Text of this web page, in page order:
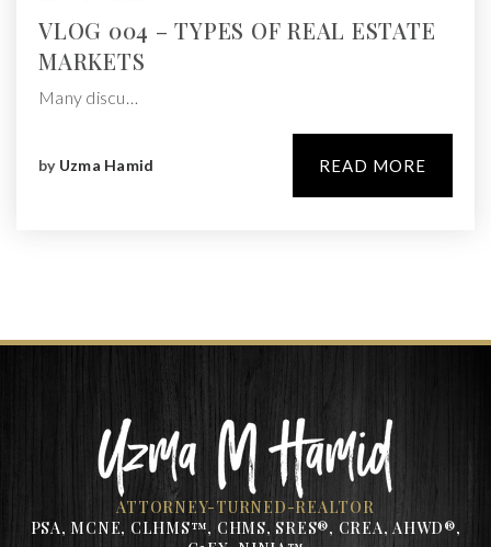
VLOG 004 – TYPES OF REAL ESTATE
MARKETS
Many discu…
by Uzma Hamid READ MORE
ATTORNEY-TURNED-REALTOR
PSA, MCNE, CLHMS™, CHMS, SRES®, CREA, AHWD®,